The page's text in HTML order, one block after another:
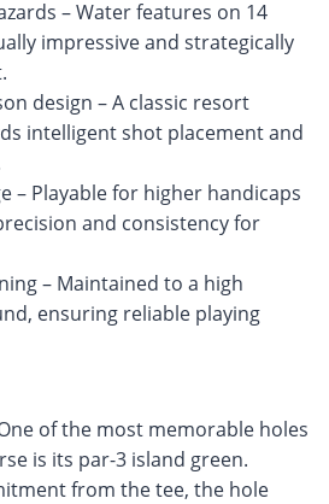
– Water features on 14
impressive and strategically
design – A classic resort
intelligent shot placement and
– Playable for higher handicaps
and consistency for
– Maintained to a high
ensuring reliable playing
of the most memorable holes
is its par-3 island green.
from the tee, the hole